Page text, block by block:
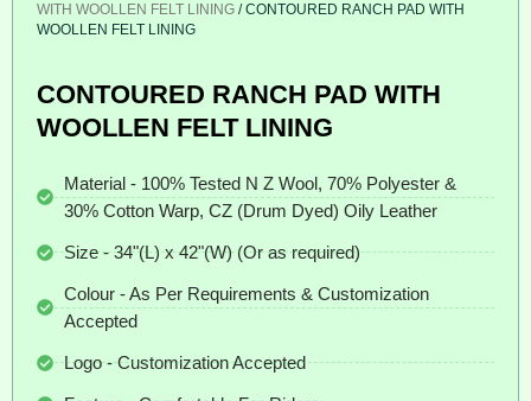
WITH WOOLLEN FELT LINING / CONTOURED RANCH PAD WITH
WOOLLEN FELT LINING
CONTOURED RANCH PAD WITH
WOOLLEN FELT LINING
Material - 100% Tested N Z Wool, 70% Polyester &
30% Cotton Warp, CZ (Drum Dyed) Oily Leather
Size - 34"(L) x 42"(W) (Or as required)
Colour - As Per Requirements & Customization
Accepted
Logo - Customization Accepted